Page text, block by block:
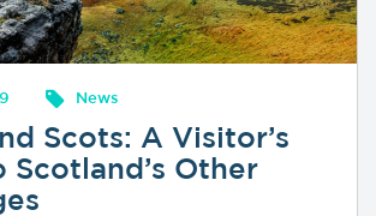
News
Scots: A Visitor’s
Scotland’s Other